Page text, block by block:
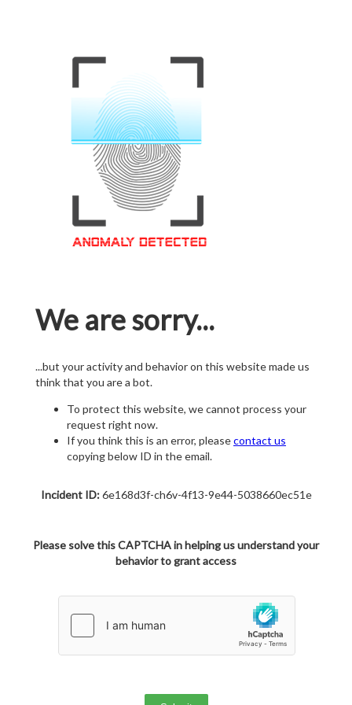
We are sorry...
...but your activity and behavior on this website made us
think that you are a bot.
To protect this website, we cannot process your
request right now.
If you think this is an error, pleasecontact us
copying below ID in the email.
Incident ID:6e168d3f-ch6v-4f13-9e44-5038660ec51e
Please solve this CAPTCHA in helping us understand your
behavior to grant access